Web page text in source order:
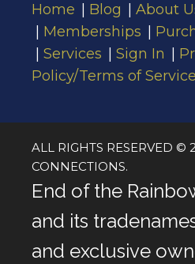
Home Blog About
Memberships
Services
Sign In
Policy/Terms of Service
ALL RIGHTS RESERVED ©
CONNECTIONS.
End of the
and its
and exclusive